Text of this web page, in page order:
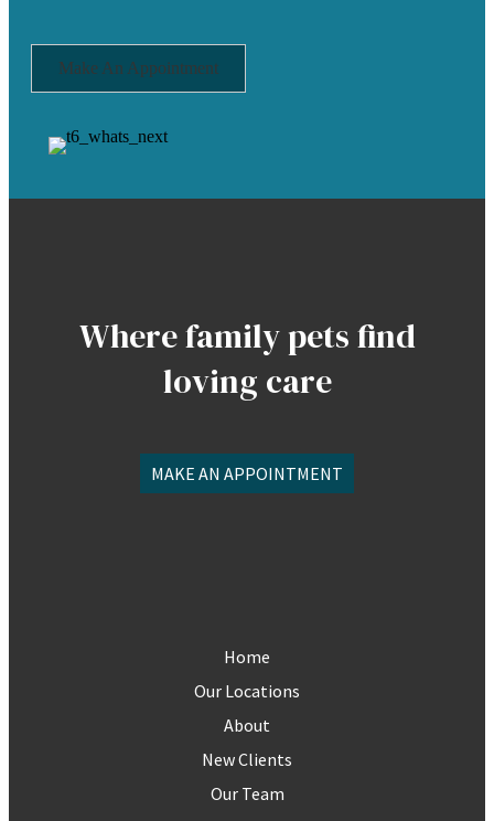
Make An Appointment
Where family pets find
loving care
MAKE AN APPOINTMENT
Home
Our Locations
About
New Clients
Our Team